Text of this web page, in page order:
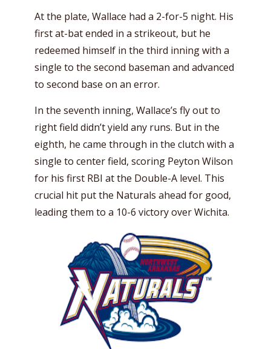
At the plate, Wallace had a 2-for-5 night. His
first at-bat ended in a strikeout, but he
redeemed himself in the third inning with a
single to the second baseman and advanced
to second base on an error.
In the seventh inning, Wallace’s fly out to
right field didn’t yield any runs. But in the
eighth, he came through in the clutch with a
single to center field, scoring Peyton Wilson
for his first RBI at the Double-A level. This
crucial hit put the Naturals ahead for good,
leading them to a 10-6 victory over Wichita.